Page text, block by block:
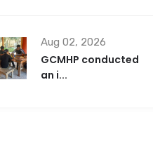
Aug 02, 2026
GCMHP conducted
an i...